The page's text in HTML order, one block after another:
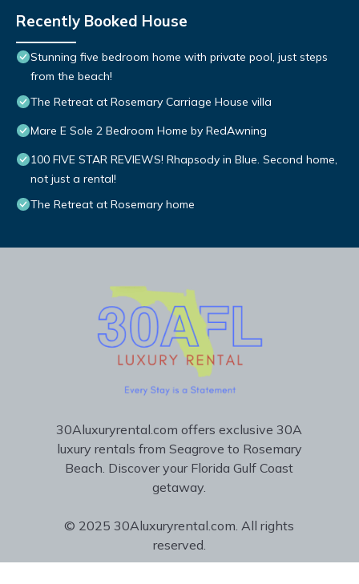
Recently Booked House
Stunning five bedroom home with private pool, just steps
from the beach!
The Retreat at Rosemary Carriage House villa
Mare E Sole 2 Bedroom Home by RedAwning
100 FIVE STAR REVIEWS! Rhapsody in Blue. Second home,
not just a rental!
The Retreat at Rosemary home
30Aluxuryrental.com offers exclusive 30A
luxury rentals from Seagrove to Rosemary
Beach. Discover your Florida Gulf Coast
getaway.
© 2025 30Aluxuryrental.com. All rights
reserved.